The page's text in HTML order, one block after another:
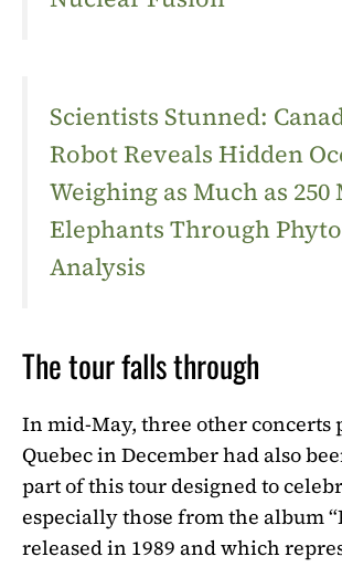
Scientists Stunned:
Robot Reveals Hidden
Weighing as Much as
Elephants Through
Analysis
The tour falls through
In mid-May, three other concerts
Quebec in December had also
part of this tour designed to
especially those from the album
released in 1989 and which